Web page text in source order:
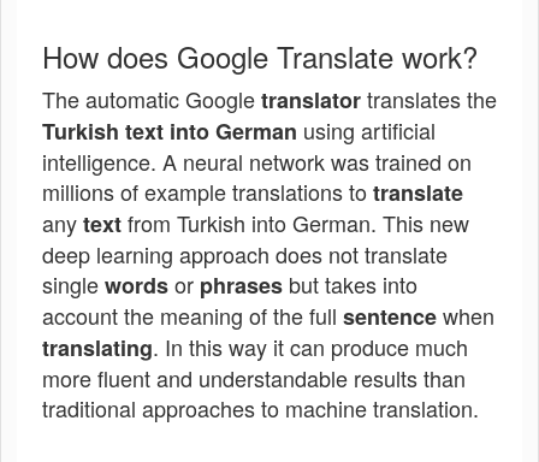
How does Google Translate work?
The automatic Googletranslatortranslates the
Turkish text into German using artificial
intelligence. A neural network was trained on
millions of example translations to translate
anytextfrom Turkish into German. This new
deep learning approach does not translate
singlewordsor phrases but takes into
account the meaning of the full sentencewhen
translating. In this way it can produce much
more fluent and understandable results than
traditional approaches to machine translation.